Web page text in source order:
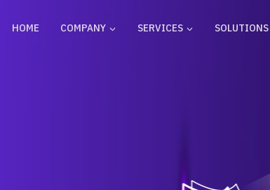
HOME COMPANY SERVICES SOLUTIONS